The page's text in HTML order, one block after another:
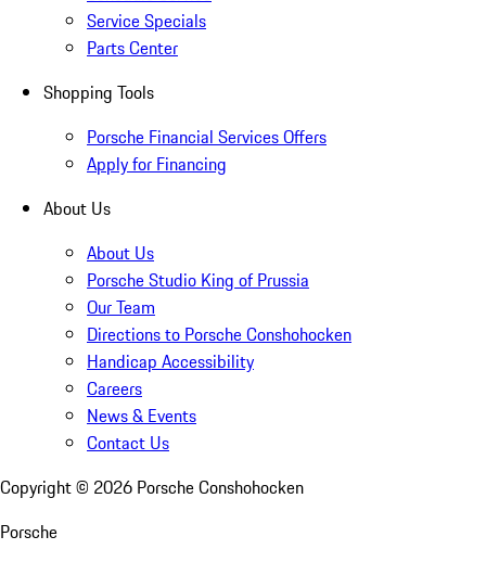
Service Specials
Parts Center
Shopping Tools
Porsche Financial Services Offers
Apply for Financing
About Us
About Us
Porsche Studio King of Prussia
Our Team
Directions to Porsche Conshohocken
Handicap Accessibility
Careers
News & Events
Contact Us
Copyright © 2026 Porsche Conshohocken
Porsche